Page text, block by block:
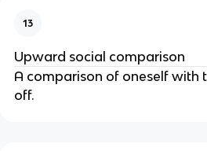
13
Upward social comparison
A comparison of oneself with
off.